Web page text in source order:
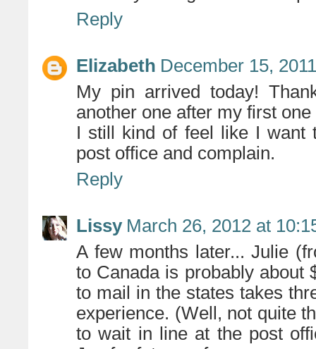
Reply
Elizabeth December 15,
My pin arrived today!
another one after my first
I still kind of feel like I want
post office and complain.
Reply
Lissy March 26, 2012 at
A few months later... Julie
to Canada is probably about
to mail in the states takes
experience. (Well, not quite
to wait in line at the post